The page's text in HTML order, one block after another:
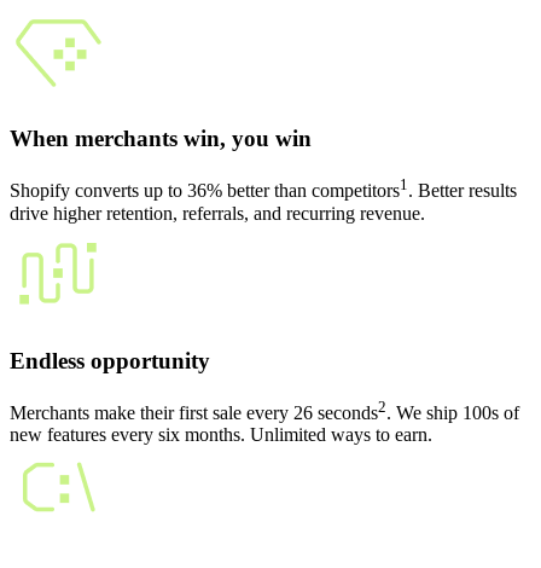
When merchants win, you win
Shopify converts up to 36% better than competitors1. Better results
drive higher retention, referrals, and recurring revenue.
Endless opportunity
Merchants make their first sale every 26 seconds2. We ship 100s of
new features every six months. Unlimited ways to earn.